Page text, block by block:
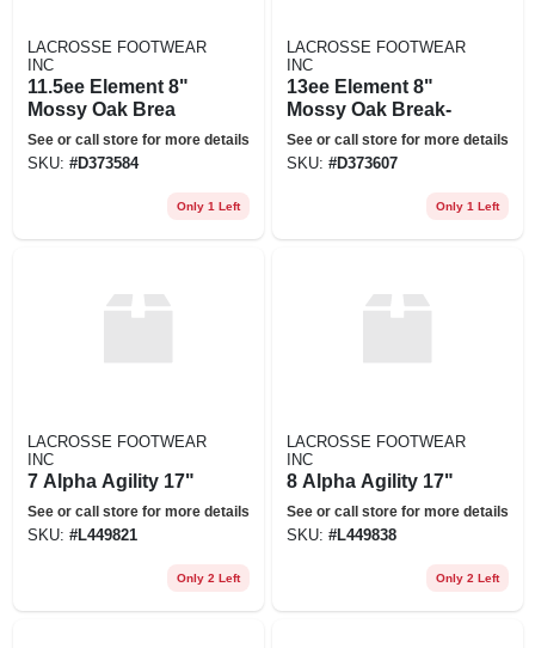
LACROSSE FOOTWEAR
INC
11.5ee Element 8"
Mossy Oak Brea
See or call store for more details
SKU: #D373584
Only 1 Left
LACROSSE FOOTWEAR
INC
13ee Element 8"
Mossy Oak Break-
See or call store for more details
SKU: #D373607
Only 1 Left
LACROSSE FOOTWEAR
INC
7 Alpha Agility 17"
See or call store for more details
SKU: #L449821
Only 2 Left
LACROSSE FOOTWEAR
INC
8 Alpha Agility 17"
See or call store for more details
SKU: #L449838
Only 2 Left